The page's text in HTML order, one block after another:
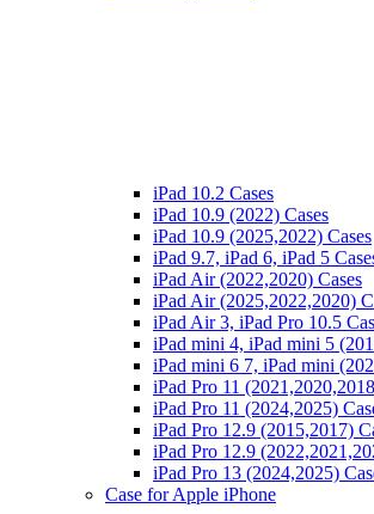
iPad 10.2 Cases
iPad 10.9 (2022) Cases
iPad 10.9 (2025,2022) Cases
iPad 9.7, iPad 6, iPad 5
iPad Air (2022,2020) Cases
iPad Air (2025,2022,2020)
iPad Air 3, iPad Pro 10.5
iPad mini 4, iPad mini 5
iPad mini 6 7, iPad mini
iPad Pro 11
iPad Pro 11 (2024,2025)
iPad Pro 12.9 (2015,2017)
iPad Pro 12.9
iPad Pro 13 (2024,2025)
Case for Apple iPhone